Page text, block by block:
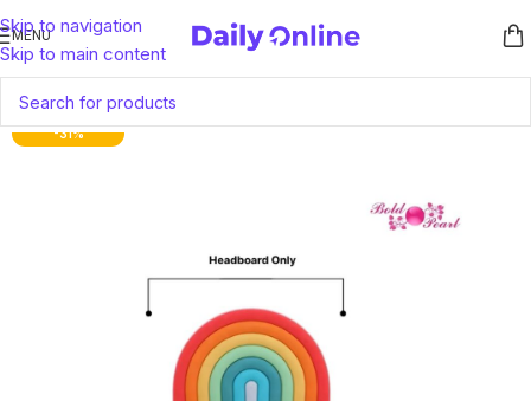
Skip to navigation
Skip to main content
MENU
-31%